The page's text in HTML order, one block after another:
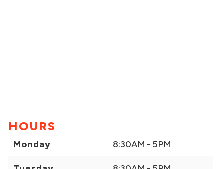
HOURS
Monday 8:30AM - 5PM